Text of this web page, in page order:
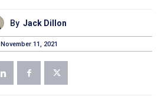
By Jack Dillon
November 11, 2021